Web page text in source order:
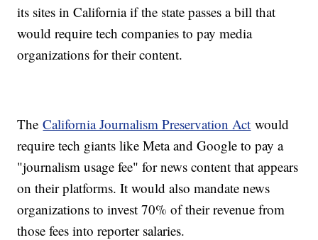
its sites in California if the state passes a bill that
would require tech companies to pay media
organizations for their content.
TheCalifornia Journalism Preservation Act would
require tech giants like Meta and Google to pay a
"journalism usage fee" for news content that appears
on their platforms. It would also mandate news
organizations to invest 70% of their revenue from
those fees into reporter salaries.